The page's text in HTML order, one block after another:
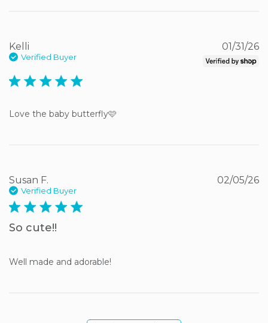
Kelli
Verified Buyer
5 star rating
Love the baby butterfly🩷
01/31/26
Susan F.
Verified Buyer
5 star rating
So cute!!
Well made and adorable!
02/05/26